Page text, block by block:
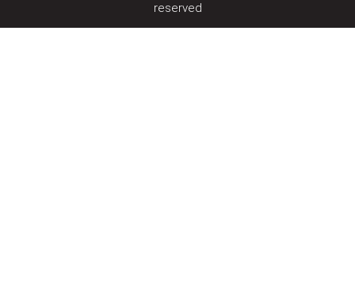
reserved